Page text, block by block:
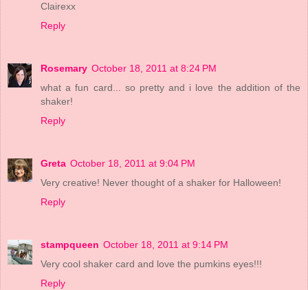
Clairexx
Reply
Rosemary October 18, 2011 at 8:24 PM
what a fun card... so pretty and i love the addition of the
shaker!
Reply
Greta October 18, 2011 at 9:04 PM
Very creative! Never thought of a shaker for Halloween!
Reply
stampqueen October 18, 2011 at 9:14 PM
Very cool shaker card and love the pumkins eyes!!!
Reply